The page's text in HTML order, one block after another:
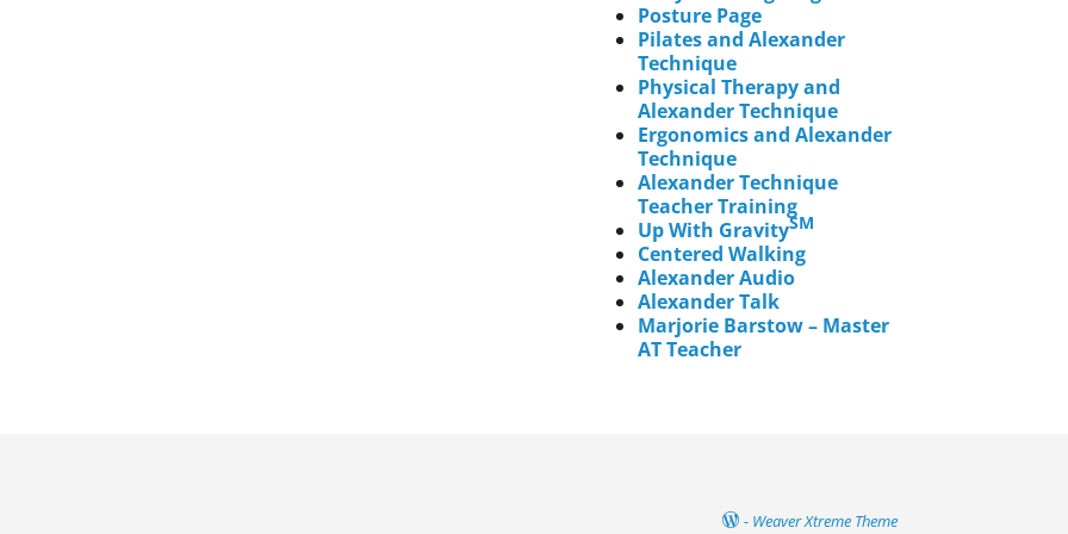
Posture Page
Pilates and Alexander
Technique
Physical Therapy and
Alexander Technique
Ergonomics and Alexander
Technique
Alexander Technique
Teacher Training
Up With GravitySM
Centered Walking
Alexander Audio
Alexander Talk
Marjorie Barstow – Master
AT Teacher
- Weaver Xtreme Theme